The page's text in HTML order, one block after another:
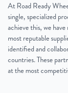
At Road Ready
single, specialized
achieve this, we
most reputable
identified and
countries. These
at the most